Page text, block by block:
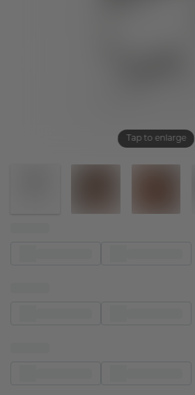
Tap to enlarge